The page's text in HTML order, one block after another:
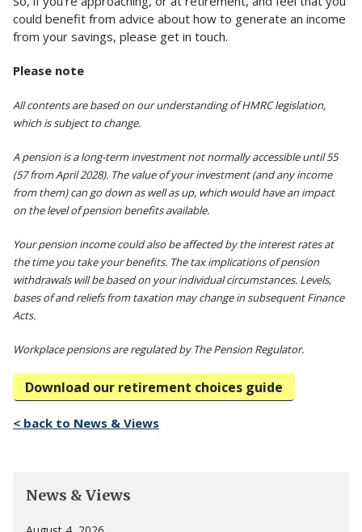
could benefit from advice about how to generate an income
from your savings, please get in touch.
Please note
All contents are based on our understanding of HMRC legislation,
which is subject to change.
A pension is a long-term investment not normally accessible until 55
(57 from April 2028). The value of your investment (and any income
from them) can go down as well as up, which would have an impact
on the level of pension benefits available.
Your pension income could also be affected by the interest rates at
the time you take your benefits. The tax implications of pension
withdrawals will be based on your individual circumstances. Levels,
bases of and reliefs from taxation may change in subsequent Finance
Acts.
Workplace pensions are regulated by The Pension Regulator.
Download our retirement choices guide
< back to News & Views
News & Views